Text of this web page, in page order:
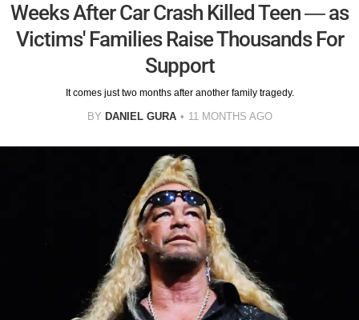
Weeks After Car Crash Killed Teen — as
Victims' Families Raise Thousands For
Support
It comes just two months after another family tragedy.
BY DANIEL GURA 11 MONTHS AGO